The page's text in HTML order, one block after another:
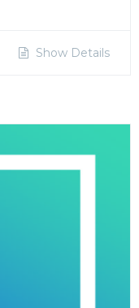
Show Details